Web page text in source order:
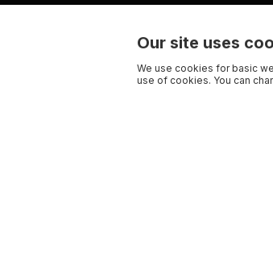
Our site uses
We use cookies for basic
use of cookies. You can